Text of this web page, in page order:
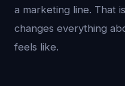
a marketing line. That
changes everything
feels like.